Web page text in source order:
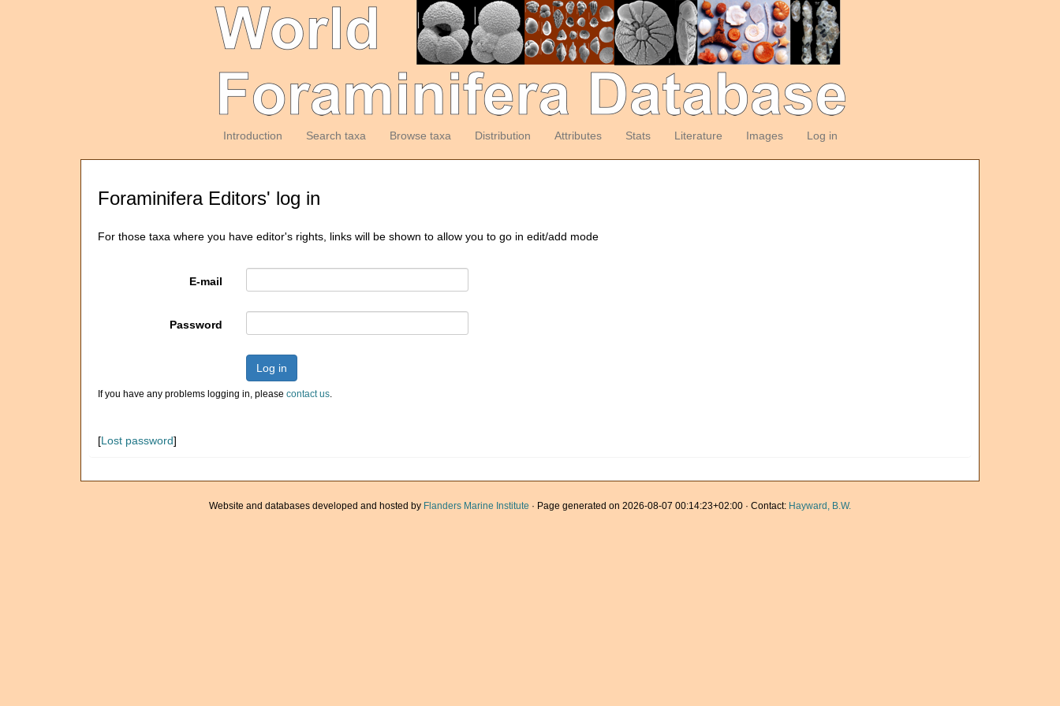
Introduction Search taxa Browse taxa Distribution Attributes Stats Literature Images Log in
Foraminifera Editors' log in
For those taxa where you have editor's rights, links will be shown to allow you to go in edit/add mode
E-mail
Password
Log in
If you have any problems logging in, please contact us.
[Lost password]
Website and databases developed and hosted by Flanders Marine Institute · Page generated on 2026-08-07 00:14:23+02:00 · Contact: Hayward, B.W.